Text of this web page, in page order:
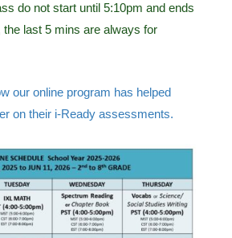
do not start until 5:10pm and ends
the last 5 mins are always for
our online program has helped
on their i-Ready assessments.